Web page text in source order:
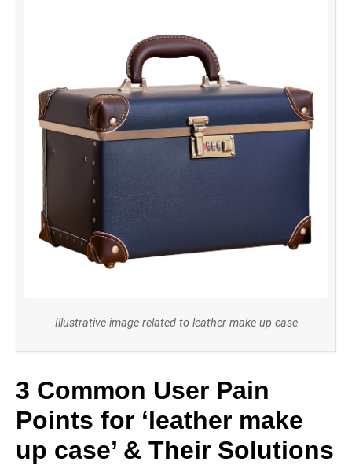
Illustrative image related to leather make up case
3 Common User Pain
Points for ‘leather make
up case’ & Their Solutions